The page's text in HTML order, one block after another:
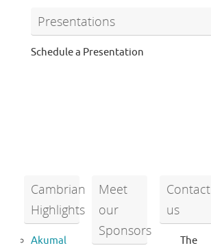
Presentations
Schedule a Presentation
Cambrian
Highlights
Akumal
Meet
our
Sponsors
Contact
us
The